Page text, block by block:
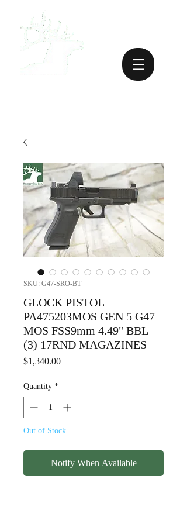
SKU: G47-SRO-BT
GLOCK PISTOL
PA475203MOS GEN 5 G47
MOS FSS9mm 4.49" BBL
(3) 17RND MAGAZINES
$1,340.00Price
Quantity *
Out of Stock
Notify When Available